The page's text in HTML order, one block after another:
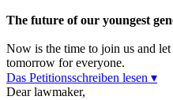
The future of our youngest
Now is the time to join us and
tomorrow for everyone.
Das Petitionsschreiben lesen ▾
Dear lawmaker,